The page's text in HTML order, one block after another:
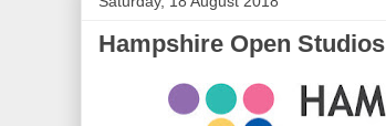
Hampshire Open Studios